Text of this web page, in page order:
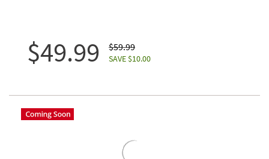
$49.99 $59.99
SAVE $10.00